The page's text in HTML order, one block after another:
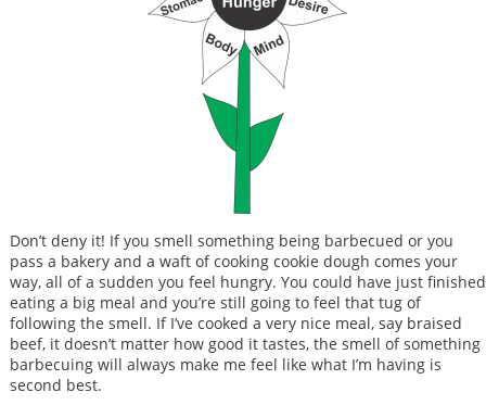
Don’t deny it! If you smell something being barbecued or you
pass a bakery and a waft of cooking cookie dough comes your
way, all of a sudden you feel hungry. You could have just finished
eating a big meal and you’re still going to feel that tug of
following the smell. If I’ve cooked a very nice meal, say braised
beef, it doesn’t matter how good it tastes, the smell of something
barbecuing will always make me feel like what I’m having is
second best.